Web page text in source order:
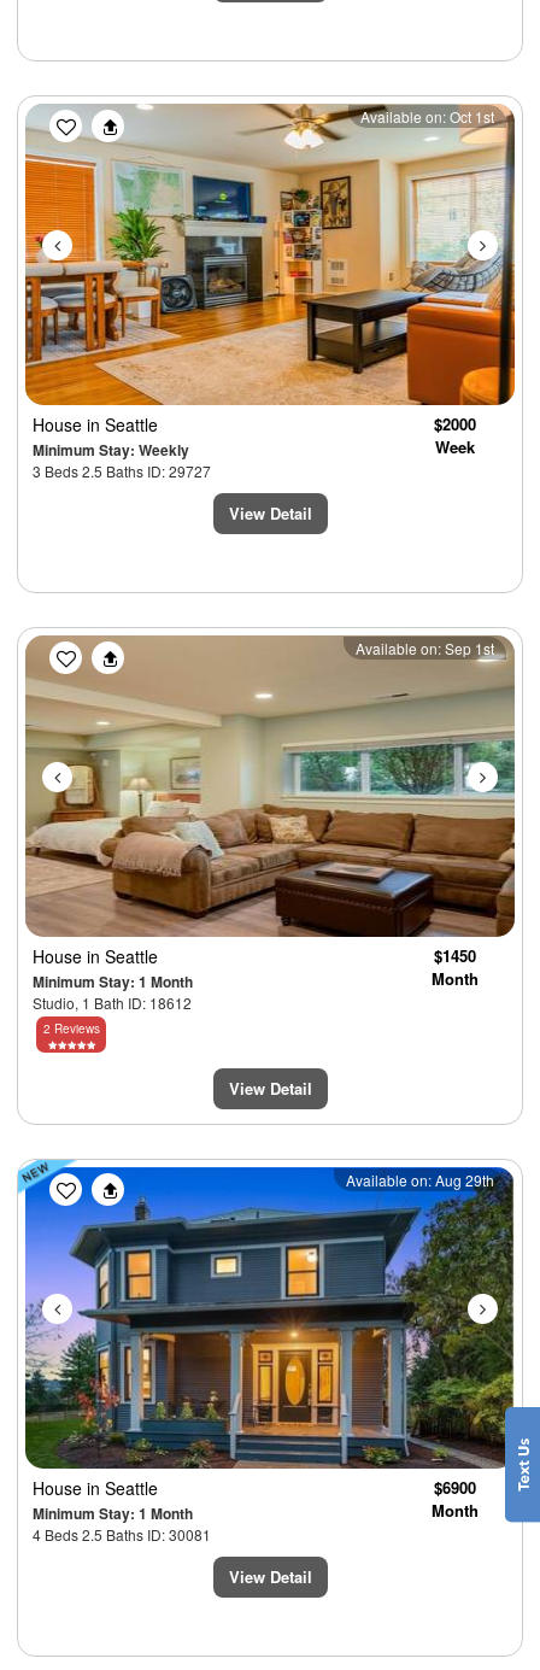
Previous Next
Available on: Oct 1st
House in Seattle
Minimum Stay: Weekly
3 Beds 2.5 Baths ID: 29727
$2000
Week
View Detail
Previous Next
Available on: Sep 1st
House in Seattle
Minimum Stay: 1 Month
Studio, 1 Bath ID: 18612
$1450
Month
2 Reviews
View Detail
Previous Next
Available on: Aug 29th
House in Seattle
Minimum Stay: 1 Month
4 Beds 2.5 Baths ID: 30081
$6900
Month
View Detail